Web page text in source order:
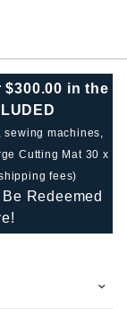
$300.00 in the
machines,
Cutting Mat 30 x
fees)
Redeemed